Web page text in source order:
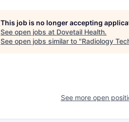
This job is no longer accepting
See open jobs at Dovetail Health.
See open jobs similar to "Radiology
See more open